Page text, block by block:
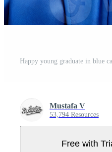
Mustafa V
53,794 Resources
Free with